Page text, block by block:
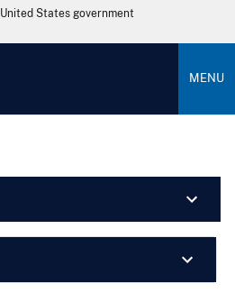
States government
MENU